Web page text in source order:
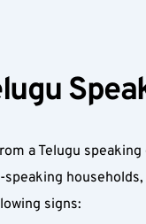
a Telugu
speaking
signs: